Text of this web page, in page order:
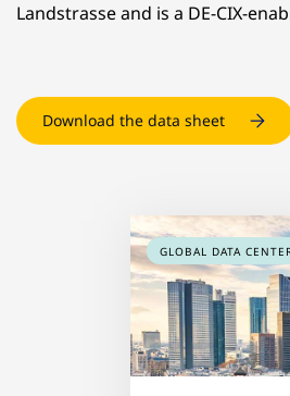
Landstrasse and is a DE-CIX-
Download the data sheet
GLOBAL DATA